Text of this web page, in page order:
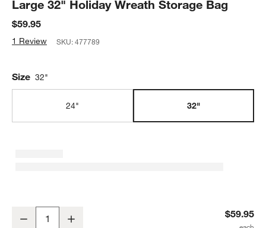
Large 32" Holiday Wreath Storage Bag
$59.95
1 Review SKU:477789
Size 32"
24" 32"
Decrease $59.95